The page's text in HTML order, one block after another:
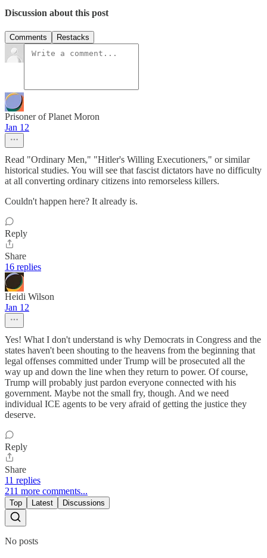
Discussion about this post
Comments Restacks
Prisoner of Planet Moron
Jan 12
Read "Ordinary Men," "Hitler's Willing Executioners," or similar
historical studies. You will see that fascist dictators have no difficulty
at all converting ordinary citizens into remorseless killers.
Couldn't happen here? It already is.
Reply
Share
16 replies
Heidi Wilson
Jan 12
Yes! What I don't understand is why Democrats in Congress and the
states haven't been shouting to the heavens from the beginning that
legal offenses committed under Trump will be prosecuted all the
way up and down the line when they return to power. Of course,
Trump will probably just pardon everyone connected with his
government. Maybe not the small fry, though. And we need
individual ICE agents to be very afraid of getting the justice they
deserve.
Reply
Share
11 replies
211 more comments...
Top Latest Discussions
No posts